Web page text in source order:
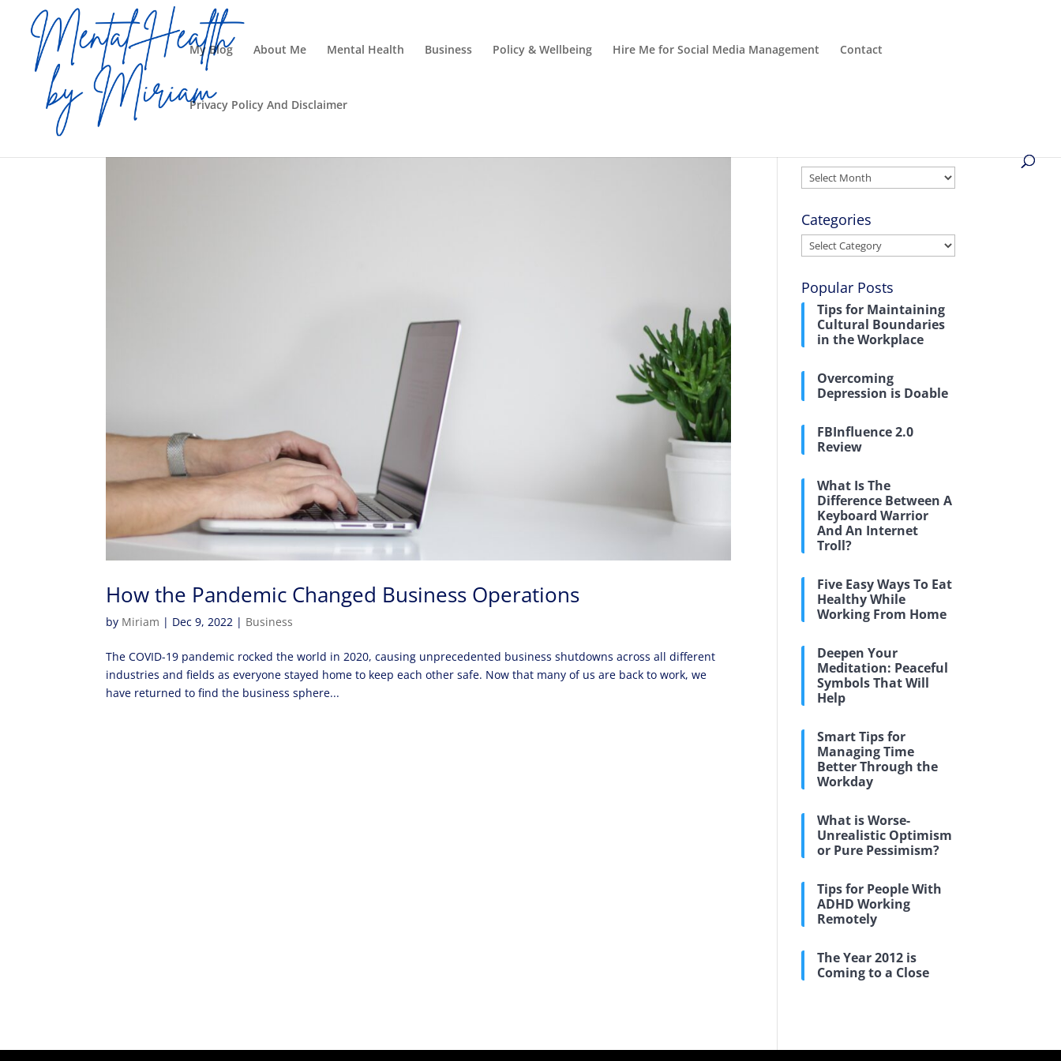
My Blog About Me Mental Health Business Policy & Wellbeing Hire Me for Social Media Management Contact
Privacy Policy And Disclaimer
How the Pandemic Changed Business Operations
by Miriam | Dec 9, 2022 | Business
The COVID-19 pandemic rocked the world in 2020, causing unprecedented business shutdowns across all different
industries and fields as everyone stayed home to keep each other safe. Now that many of us are back to work, we
have returned to find the business sphere...
Archives
Categories
Categories
Popular Posts
Tips for Maintaining
Cultural Boundaries
in the Workplace
Overcoming
Depression is Doable
FBInfluence 2.0
Review
What Is The
Difference Between A
Keyboard Warrior
And An Internet
Troll?
Five Easy Ways To Eat
Healthy While
Working From Home
Deepen Your
Meditation: Peaceful
Symbols That Will
Help
Smart Tips for
Managing Time
Better Through the
Workday
What is Worse-
Unrealistic Optimism
or Pure Pessimism?
Tips for People With
ADHD Working
Remotely
The Year 2012 is
Coming to a Close